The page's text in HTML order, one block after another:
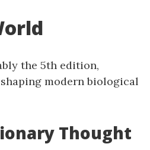
the 5th edition‚
modern biological
Thought